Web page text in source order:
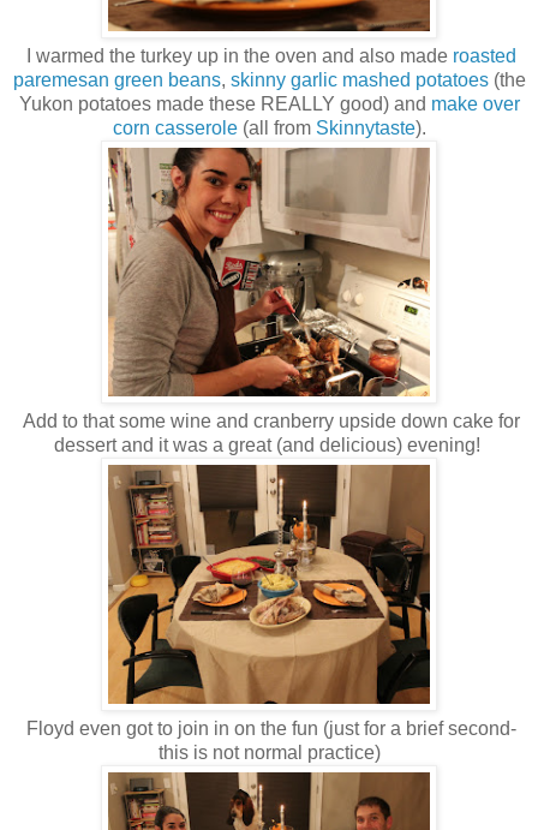
I warmed the turkey up in the oven and also made roasted
paremesan green beans, skinny garlic mashed potatoes(the
Yukon potatoes made these REALLY good) and make over
corn casserole(all from Skinnytaste).
Add to that some wine and cranberry upside down cake for
dessert and it was a great (and delicious) evening!
Floyd even got to join in on the fun (just for a brief second-
this is not normal practice)